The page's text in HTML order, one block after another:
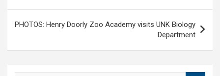
PHOTOS: Henry Doorly Zoo Academy visits UNK Biology
Department